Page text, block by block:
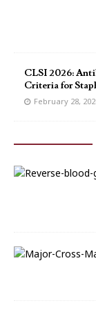
CLSI 2026:
Criteria for
February 28,